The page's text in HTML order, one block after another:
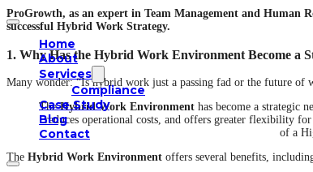
Home
About
Services
Compliance
Case Study
Blog
Contact
ProGrowth, as an expert in Team Management and Human
successful Hybrid Work Strategy.
1. Why Has the Hybrid Work Environment Become a
Many wonder: “Is hybrid work just a passing fad or the future of
TheHybrid Work Environment has become a strategic
reduces operational costs, and offers greater flexibility
of a
The Hybrid Work Environment offers several benefits,